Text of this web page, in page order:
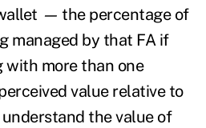
— the percentage of
managed by that FA if
more than one
value relative to
the value of